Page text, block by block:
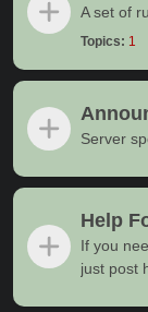
A set of
Topics: 1
Server
Help
If you
just post